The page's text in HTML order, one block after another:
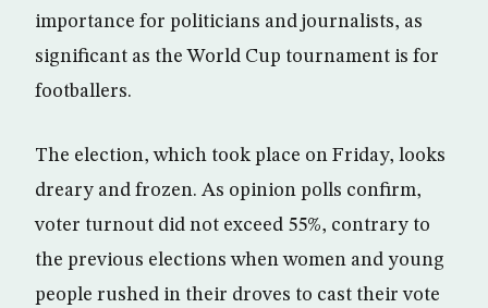
importance for politicians and journalists, as
significant as the World Cup tournament is for
footballers.
The election, which took place on Friday, looks
dreary and frozen. As opinion polls confirm,
voter turnout did not exceed 55%, contrary to
the previous elections when women and young
people rushed in their droves to cast their vote